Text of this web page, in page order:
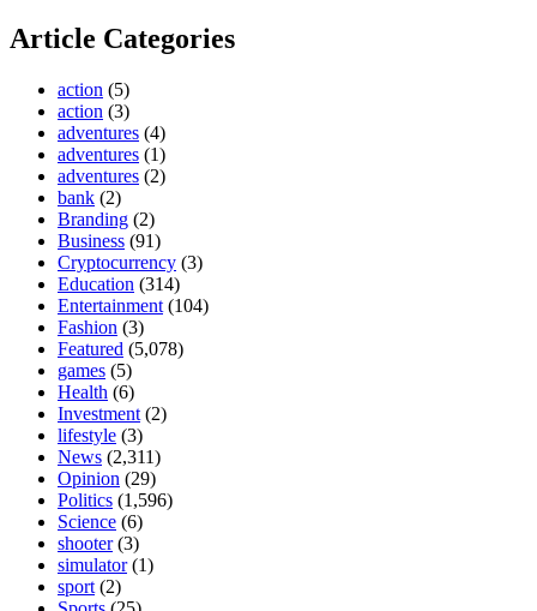
Article Categories
action (5)
action (3)
adventures (4)
adventures (1)
adventures (2)
bank (2)
Branding (2)
Business (91)
Cryptocurrency (3)
Education (314)
Entertainment (104)
Fashion (3)
Featured (5,078)
games (5)
Health (6)
Investment (2)
lifestyle (3)
News (2,311)
Opinion (29)
Politics (1,596)
Science (6)
shooter(3)
simulator(1)
sport (2)